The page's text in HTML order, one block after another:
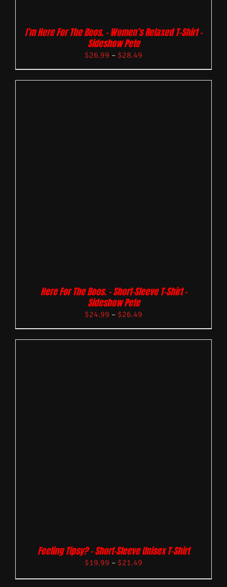
I’m Here For The Boos. – Women’s Relaxed T-Shirt –
Sideshow Pete
$26.99 – $28.49
Here For The Boos. – Short-Sleeve T-Shirt –
Sideshow Pete
$24.99 – $26.49
Feeling Tipsy? – Short-Sleeve Unisex T-Shirt
$19.99 – $21.49